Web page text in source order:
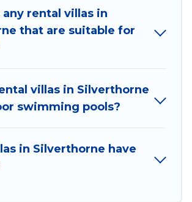
rental villas in
that are suitable for
villas in Silverthorne
swimming pools?
in Silverthorne have